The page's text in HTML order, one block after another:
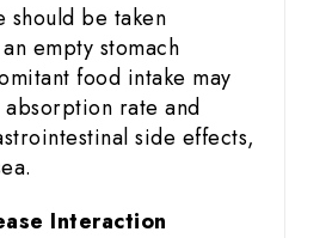
should be taken
empty stomach
food intake may
absorption rate and
side effects,
Interaction